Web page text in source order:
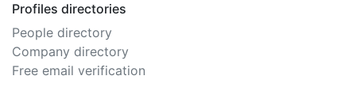
Profiles directories
People directory
Company directory
Free email verification